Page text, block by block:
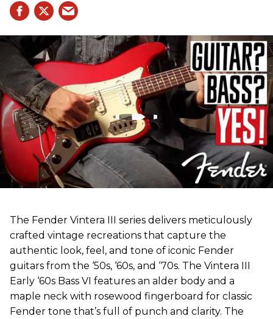
The Fender Vintera III series delivers meticulously
crafted vintage recreations that capture the
authentic look, feel, and tone of iconic Fender
guitars from the ‘50s, ‘60s, and ‘70s. The Vintera III
Early ‘60s Bass VI features an alder body and a
maple neck with rosewood fingerboard for classic
Fender tone that’s full of punch and clarity. The